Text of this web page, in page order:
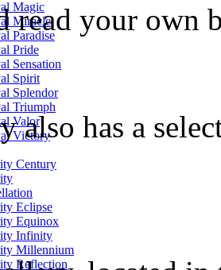
Magic
Miracle
Paradise
Pride
Sensation
Spirit
Splendor
Triumph
Valor
Victory
Century
Eclipse
Equinox
Infinity
Millennium
Reflection
read your own
also has a